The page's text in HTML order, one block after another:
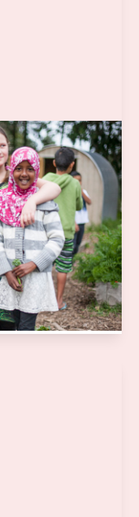
food education
and kura across
share fresh,
the classroom and
sessions